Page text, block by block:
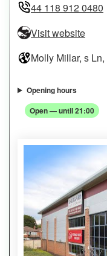
44 118 912 0480
Visit website
Molly Millar, s
Opening hours
Open — until 21:00